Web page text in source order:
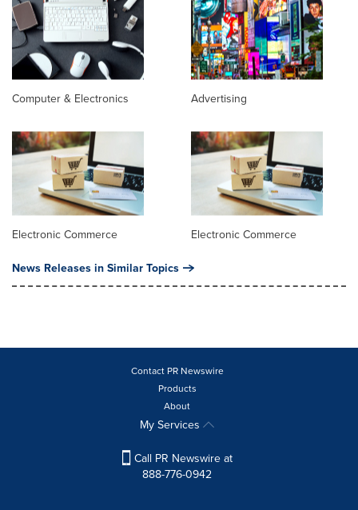
Computer & Electronics Advertising
Electronic Commerce Electronic Commerce
News Releases in Similar Topics
Contact PR Newswire
Products
About
My Services
Call PR Newswire at
888-776-0942